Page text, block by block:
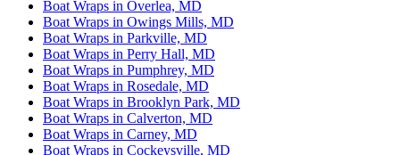
Boat Wraps in Overlea, MD
Boat Wraps in Owings Mills, MD
Boat Wraps in Parkville, MD
Boat Wraps in Perry Hall, MD
Boat Wraps in Pumphrey, MD
Boat Wraps in Rosedale, MD
Boat Wraps in Brooklyn Park, MD
Boat Wraps in Calverton, MD
Boat Wraps in Carney, MD
Boat Wraps in Cockeysville, MD